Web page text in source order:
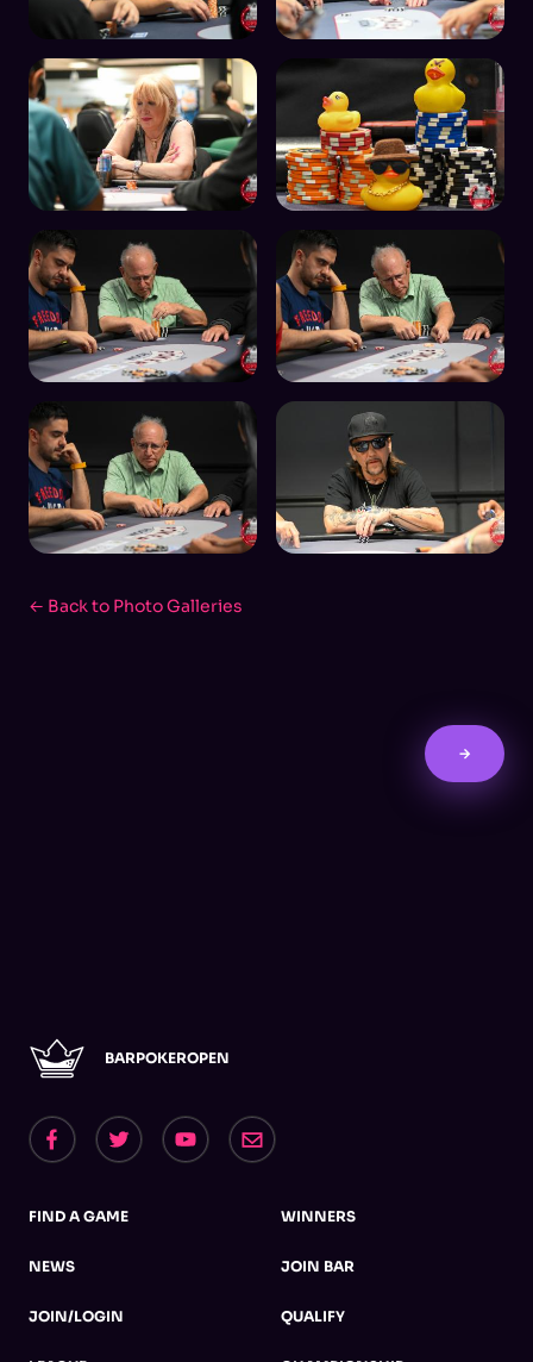
← Back to Photo Galleries
→
BARPOKEROPEN
FIND A GAME
NEWS
JOIN/LOGIN
WINNERS
JOIN BAR
QUALIFY